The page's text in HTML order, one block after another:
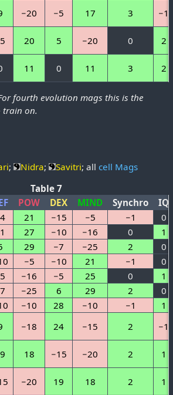
−20 −5 17 3
−1
20 5 −20 0
2
11 0 11 3 2
fourth evolution mags this is the
train on.
; Nidra; Savitri; allcell Mags
Table 7
POW DEX MIND Synchro
IQ
21 −15 −5 −1
0
27 −10 −16 0
1
29 −7 −25 2
0
−5 −10 21 −1
0
−16 −5 25 0
1
−25 6 29 2
0
−10 28 −10 −1 1
−18 24 −15 2
−1
18 −15 −20 2
1
−20 19 18 2
1